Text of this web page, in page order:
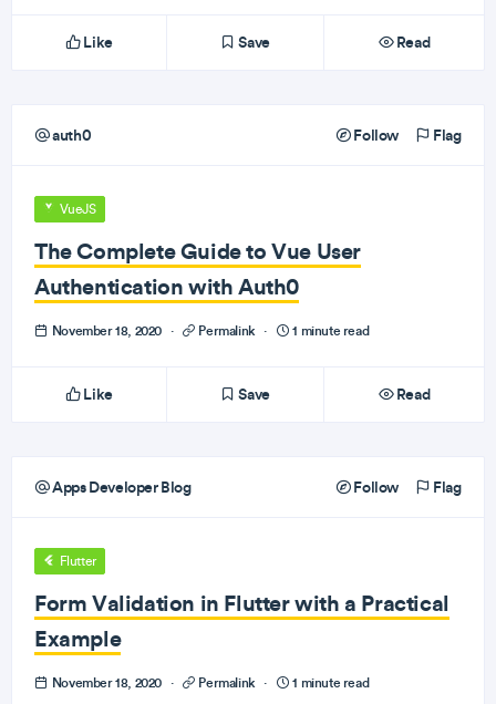
Like Save Read
auth0 Follow Flag
VueJS
The Complete Guide to Vue User
Authentication with Auth0
November 18, 2020 · Permalink · 1 minute read
Like Save Read
Apps Developer Blog Follow Flag
Flutter
Form Validation in Flutter with a Practical
Example
November 18, 2020 · Permalink · 1 minute read